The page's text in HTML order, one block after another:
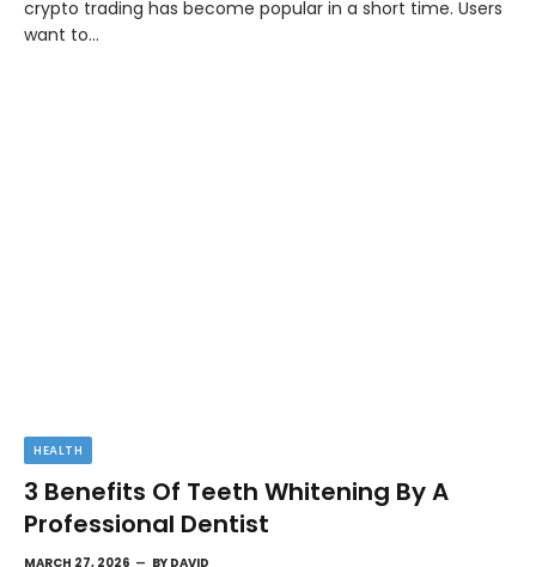
crypto trading has become popular in a short time. Users
want to…
HEALTH
3 Benefits Of Teeth Whitening By A
Professional Dentist
MARCH 27, 2026 BY DAVID